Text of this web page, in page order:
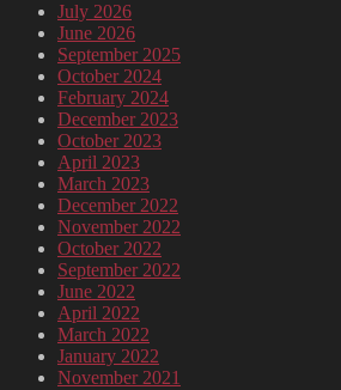
July 2026
June 2026
September 2025
October 2024
February 2024
December 2023
October 2023
April 2023
March 2023
December 2022
November 2022
October 2022
September 2022
June 2022
April 2022
March 2022
January 2022
November 2021